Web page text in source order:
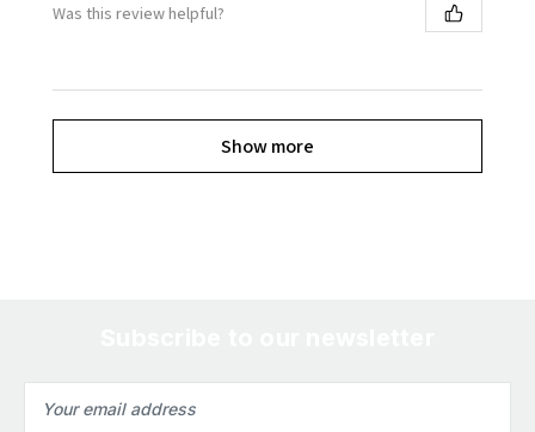
Was this review helpful?
Show more
Address